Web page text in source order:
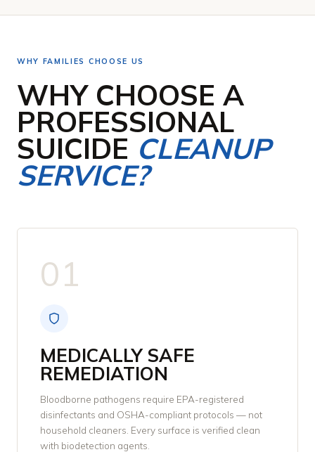
WHY FAMILIES CHOOSE US
WHY CHOOSE A
PROFESSIONAL
SUICIDE CLEANUP
SERVICE?
01
MEDICALLY SAFE
REMEDIATION
Bloodborne pathogens require EPA-registered
disinfectants and OSHA-compliant protocols — not
household cleaners. Every surface is verified clean
with biodetection agents.